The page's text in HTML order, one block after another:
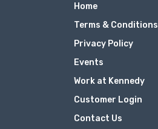
Home
Terms & Conditions
Privacy Policy
Events
Work at Kennedy
Customer Login
Contact Us